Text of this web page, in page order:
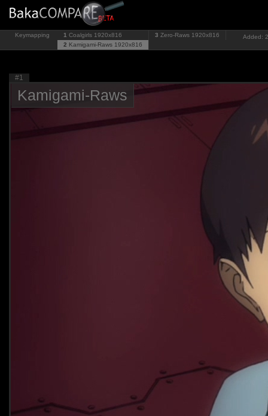
Keymapping 1 Coalgirls 1920x816
2 Kamigami-Raws 1920x816
3 Zero-Raws 1920x816 Added:
#1
Kamigami-Raws